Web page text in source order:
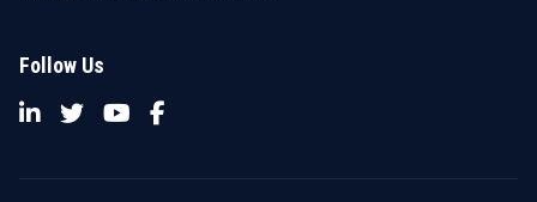
Follow Us